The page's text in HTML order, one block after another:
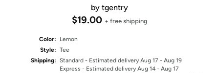
by tgentry
$19.00 + free shipping
Color:
Lemon
Style: Tee
Shipping: Standard - Estimated delivery Aug 17 - Aug 19
Express - Estimated delivery Aug 14 - Aug 17